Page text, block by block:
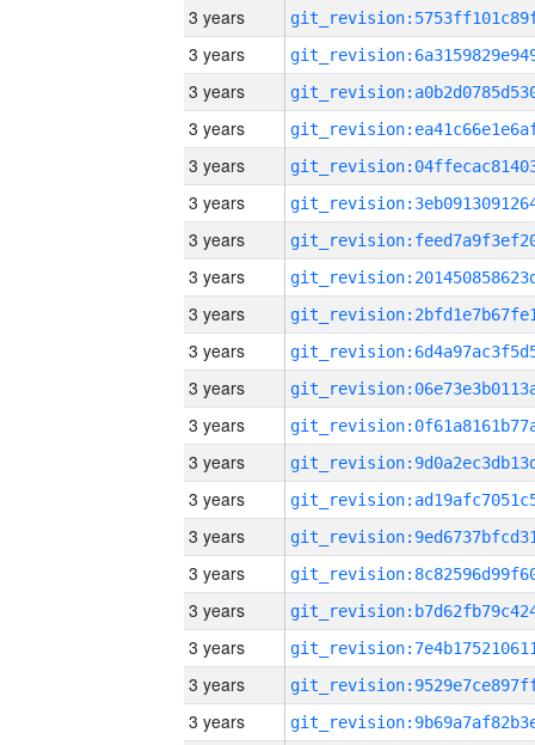
3 years
3 years
3 years
3 years
3 years
3 years
3 years
3 years
3 years
3 years
3 years
3 years
3 years
3 years
3 years
3 years
3 years
3 years
3 years
3 years